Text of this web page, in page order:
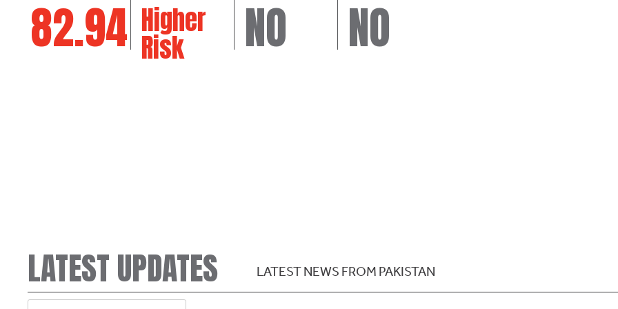
82.94 Higher
Risk NO NO
LATEST UPDATES LATEST NEWS FROM PAKISTAN